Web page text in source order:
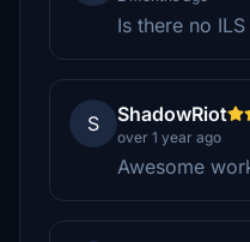
Is there no
S ShadowRiot
over 1 year ago
Awesome